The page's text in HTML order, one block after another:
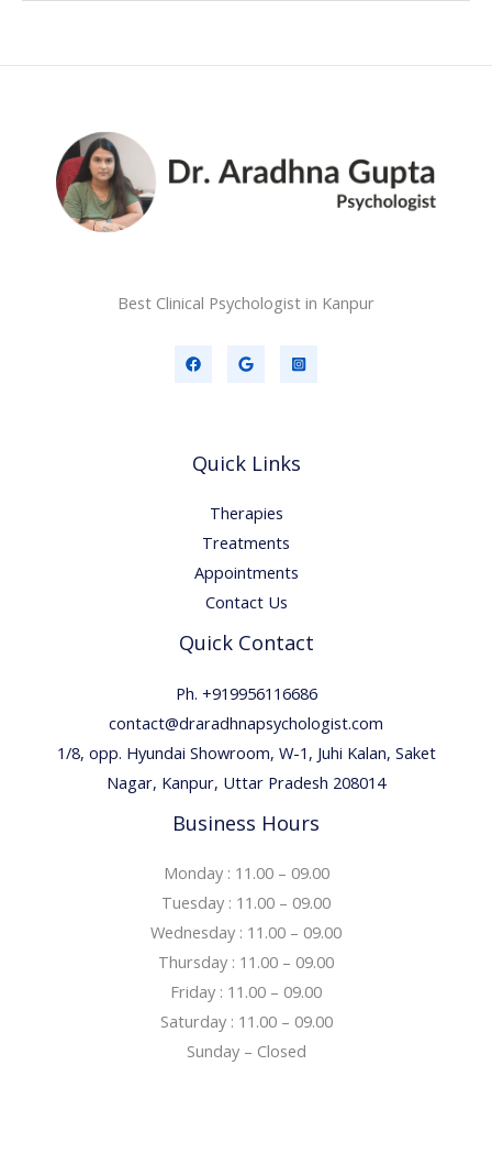
Best Clinical Psychologist in Kanpur
Quick Links
Therapies
Treatments
Appointments
Contact Us
Quick Contact
Ph. +919956116686
contact@draradhnapsychologist.com
1/8, opp. Hyundai Showroom, W-1, Juhi Kalan, Saket
Nagar, Kanpur, Uttar Pradesh 208014
Business Hours
Monday : 11.00 – 09.00
Tuesday : 11.00 – 09.00
Wednesday : 11.00 – 09.00
Thursday : 11.00 – 09.00
Friday : 11.00 – 09.00
Saturday : 11.00 – 09.00
Sunday – Closed